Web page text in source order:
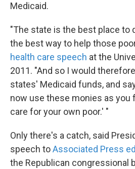
Medicaid.
"The state is the best place to
the best way to help those
health care speech at the
2011. "And so I would
states' Medicaid funds, and
now use these monies as you
care for your own poor.' "
Only there's a catch, said
speech toAssociated Press
the Republican congressional